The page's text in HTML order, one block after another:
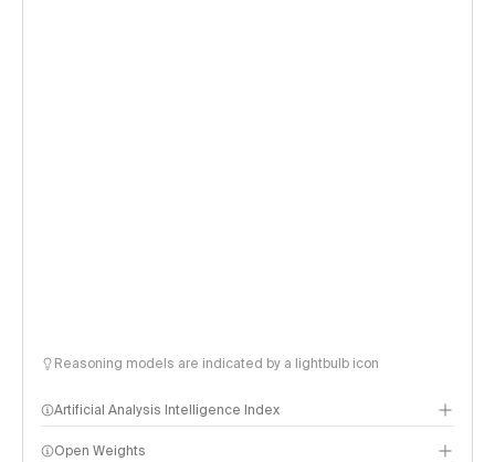
Reasoning models are indicated by a lightbulb icon
Artificial Analysis Intelligence Index
Open Weights